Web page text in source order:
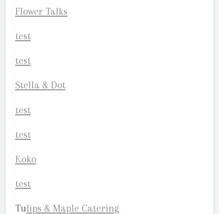
Flower Talks
Stella & Dot
Koko
Tulips & Maple Catering